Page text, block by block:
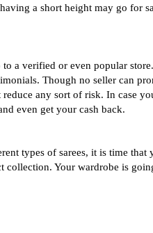
a short height may go for
a verified or even popular
Though no seller can
any sort of risk. In case
even get your cash back.
types of sarees, it is time that
collection. Your wardrobe is